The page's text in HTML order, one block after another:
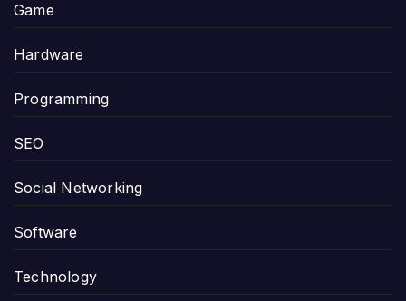
Game
Hardware
Programming
SEO
Social Networking
Software
Technology